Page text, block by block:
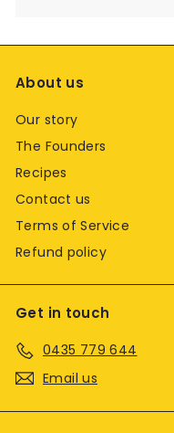
About us
Our story
The Founders
Recipes
Contact us
Terms of Service
Refund policy
Get in touch
0435 779 644
Email us